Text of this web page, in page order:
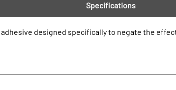
Specifications
designed specifically to negate the